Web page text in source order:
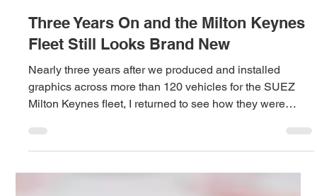
Three Years On and the Milton Keynes
Fleet Still Looks Brand New
Nearly three years after we produced and installed
graphics across more than 120 vehicles for the SUEZ
Milton Keynes fleet, I returned to see how they were
protecting both the fleet and the original investment.